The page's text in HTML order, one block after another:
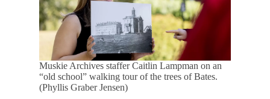
Muskie Archives staffer Caitlin Lampman on an
“old school” walking tour of the trees of Bates.
(Phyllis Graber Jensen)